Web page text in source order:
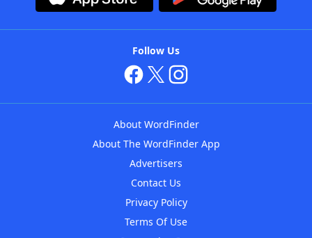
Follow Us
About WordFinder
About The WordFinder App
Advertisers
Contact Us
Privacy Policy
Terms Of Use